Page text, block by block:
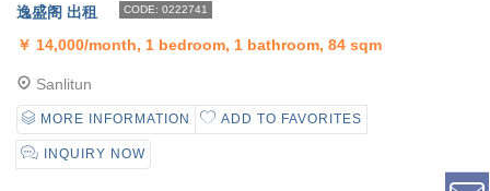
逸盛阁 出租
CODE: 0222741
￥ 14,000/month, 1 bedroom, 1 bathroom, 84 sqm
Sanlitun
MORE INFORMATION ADD TO FAVORITES
INQUIRY NOW